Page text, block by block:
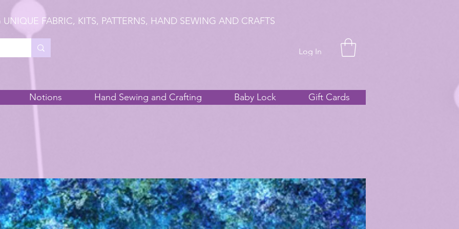
UNIQUE FABRIC, KITS, PATTERNS, HAND SEWING AND CRAFTS
Log In
Notions Hand Sewing and Crafting Baby Lock Gift Cards